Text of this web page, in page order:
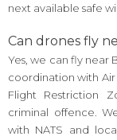
next available safe
Can drones fly
Yes, we can fly near
coordination with Air
Flight Restriction
criminal offence.
with NATS and